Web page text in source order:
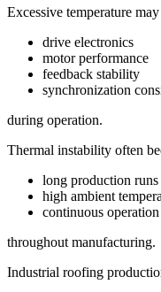
Excessive temperature
drive electronics
motor performance
feedback stability
synchronization
during operation.
Thermal instability often
long production runs
high ambient
continuous operation
throughout manufacturing.
Industrial roofing